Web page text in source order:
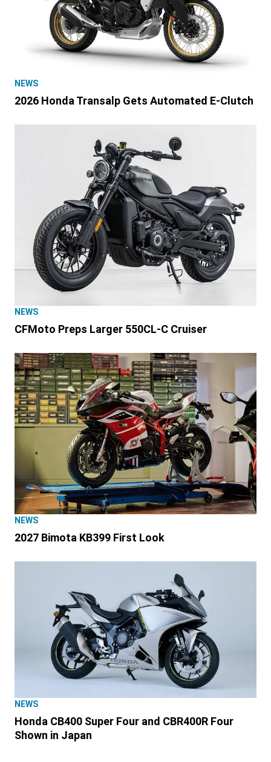
NEWS
2026 Honda Transalp Gets Automated E-Clutch
NEWS
CFMoto Preps Larger 550CL-C Cruiser
NEWS
2027 Bimota KB399 First Look
NEWS
Honda CB400 Super Four and CBR400R Four
Shown in Japan